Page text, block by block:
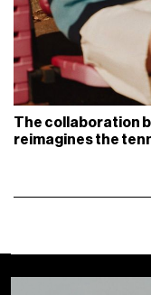
The collaboration
reimagines the